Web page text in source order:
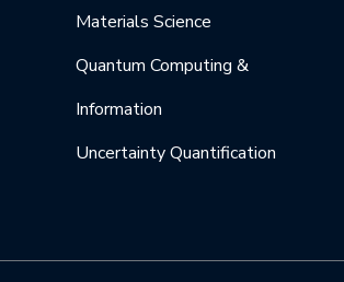
Materials Science
Quantum Computing &
Information
Uncertainty Quantification